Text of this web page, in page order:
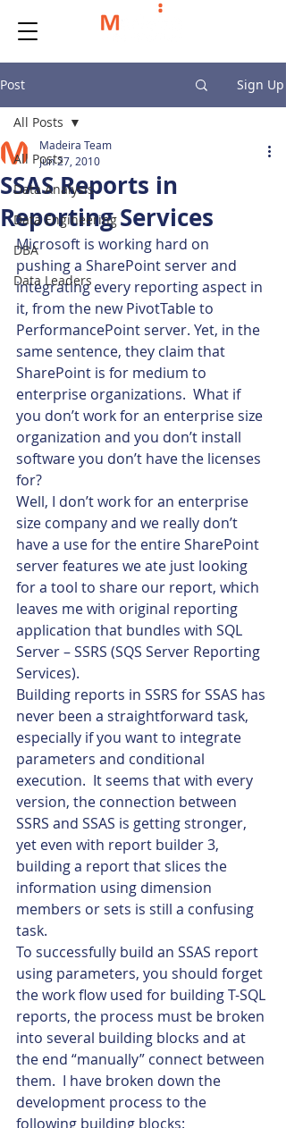
Post Sign Up
All Posts
Data Analysis
Data Engineering
DBA
Data Leaders
All Posts
SSAS Reports in
Reporting Services
Madeira Team
Jun 27, 2010
Microsoft is working hard on
pushing a SharePoint server and
integrating every reporting aspect in
it, from the new PivotTable to
PerformancePoint server. Yet, in the
same sentence, they claim that
SharePoint is for medium to
enterprise organizations.  What if
you don’t work for an enterprise size
organization and you don’t install
software you don’t have the licenses
for?
Well, I don’t work for an enterprise
size company and we really don’t
have a use for the entire SharePoint
server features we ate just looking
for a tool to share our report, which
leaves me with original reporting
application that bundles with SQL
Server – SSRS (SQS Server Reporting
Services).
Building reports in SSRS for SSAS has
never been a straightforward task,
especially if you want to integrate
parameters and conditional
execution.  It seems that with every
version, the connection between
SSRS and SSAS is getting stronger,
yet even with report builder 3,
building a report that slices the
information using dimension
members or sets is still a confusing
task.
To successfully build an SSAS report
using parameters, you should forget
the work flow used for building T-SQL
reports, the process must be broken
into several building blocks and at
the end “manually” connect between
them.  I have broken down the
development process to the
following building blocks: